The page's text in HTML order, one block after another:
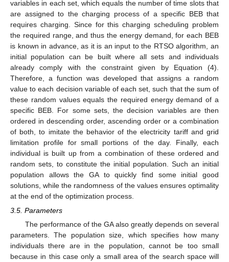
variables in each set, which equals the number of time slots that
are assigned to the charging process of a specific BEB that
requires charging. Since for this charging scheduling problem
the required range, and thus the energy demand, for each BEB
is known in advance, as it is an input to the RTSO algorithm, an
initial population can be built where all sets and individuals
already comply with the constraint given by Equation (4).
Therefore, a function was developed that assigns a random
value to each decision variable of each set, such that the sum of
these random values equals the required energy demand of a
specific BEB. For some sets, the decision variables are then
ordered in descending order, ascending order or a combination
of both, to imitate the behavior of the electricity tariff and grid
limitation profile for small portions of the day. Finally, each
individual is built up from a combination of these ordered and
random sets, to constitute the initial population. Such an initial
population allows the GA to quickly find some initial good
solutions, while the randomness of the values ensures optimality
at the end of the optimization process.
3.5. Parameters
The performance of the GA also greatly depends on several
parameters. The population size, which specifies how many
individuals there are in the population, cannot be too small
because in this case only a small area of the search space will